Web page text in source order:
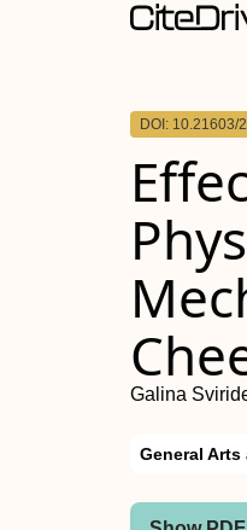
DOI: 10.21603/
Galina
General